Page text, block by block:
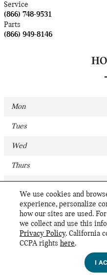
We use cookies and
experience, personalize
how our sites are used.
we collect and use this
Privacy Policy. California
CCPA rights here.
I
Service
(866) 748-9531
Parts
(866) 949-8146
Mon
Tues
Wed
Thurs
Sat
Sun